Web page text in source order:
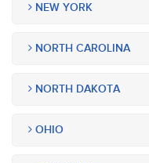
NEW YORK
NORTH CAROLINA
NORTH DAKOTA
OHIO